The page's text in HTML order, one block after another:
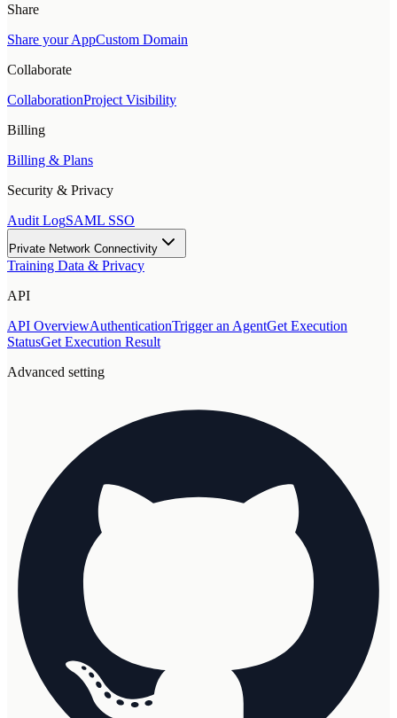
Share
Share your AppCustom Domain
Collaborate
CollaborationProject Visibility
Billing
Billing & Plans
Security & Privacy
Audit LogSAML SSO
Private Network Connectivity
Training Data & Privacy
API
API OverviewAuthenticationTrigger an AgentGet Execution
StatusGet Execution Result
Advanced setting